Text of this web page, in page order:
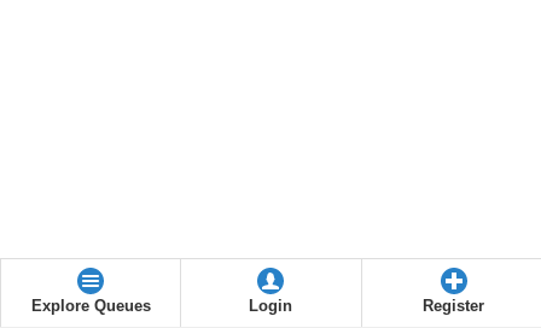
Explore Queues Login Register